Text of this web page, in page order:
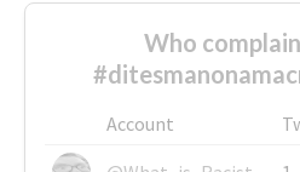
Who
Account